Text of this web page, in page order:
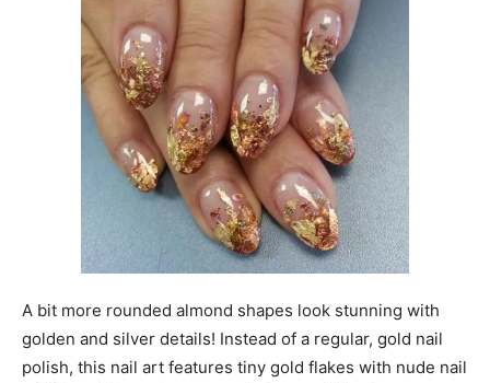
A bit more rounded almond shapes look stunning with
golden and silver details! Instead of a regular, gold nail
polish, this nail art features tiny gold flakes with nude nail